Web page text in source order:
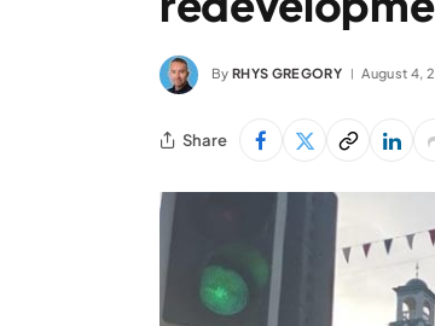
By RHYS GREGORY August 4,
Share